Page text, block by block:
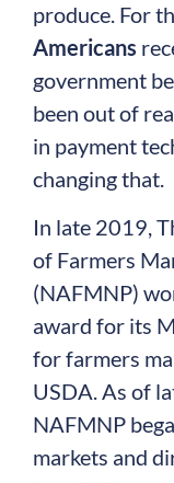
produce. For
Americans
government
been out of
in payment
changing that.
In late 2019,
of Farmers
(NAFMNP)
award for its
for farmers
USDA. As of
NAFMNP
markets and